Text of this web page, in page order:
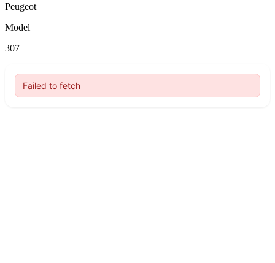
Peugeot
Model
307